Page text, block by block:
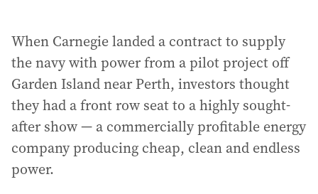
When Carnegie landed a contract to supply
the navy with power from a pilot project off
Garden Island near Perth, investors thought
they had a front row seat to a highly sought-
after show — a commercially profitable energy
company producing cheap, clean and endless
power.